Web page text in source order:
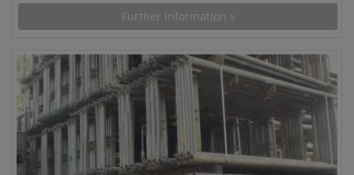
Further information »